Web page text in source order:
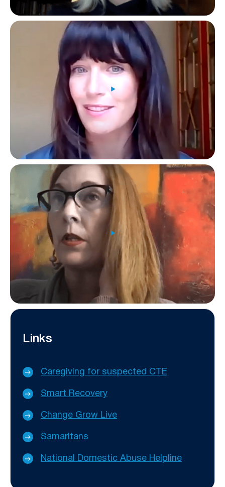
Links
Caregiving for suspected CTE
Smart Recovery
Change Grow Live
Samaritans
National Domestic Abuse Helpline